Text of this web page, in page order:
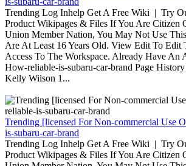
Trending Log Inhelp Get A Free Wiki | Try
Product Wikipages & Files If You Are Citizen
Union Member Nation, You May Not Use
Are At Least 16 Years Old. View Edit To Edit
Access To The Workspace. Already Have An
How-reliable-is-subaru-car-brand Page
Kelly Wilson 1...
Trending [licensed For Non-commercial Use
is-subaru-car-brand
Trending Log Inhelp Get A Free Wiki | Try
Product Wikipages & Files If You Are Citizen